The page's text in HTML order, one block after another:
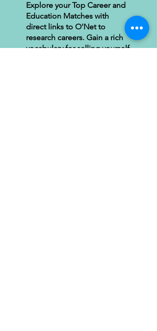
Explore your Top Career and
Education Matches with
direct links to O'Net to
research careers. Gain a rich
vocabulary for selling yourself